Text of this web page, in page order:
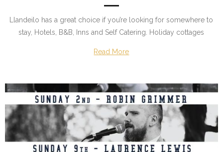
Llandeilo has a great choice if you’re looking for somewhere to
stay, Hotels, B&B, Inns and Self Catering. Holiday cottages
Read More